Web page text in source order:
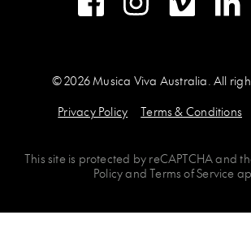
© 2026 Musica Viva Australia. All
Privacy Policy
Terms & Conditions
This site is protected by reCAPTCHAand
PolicyandTerms of Service